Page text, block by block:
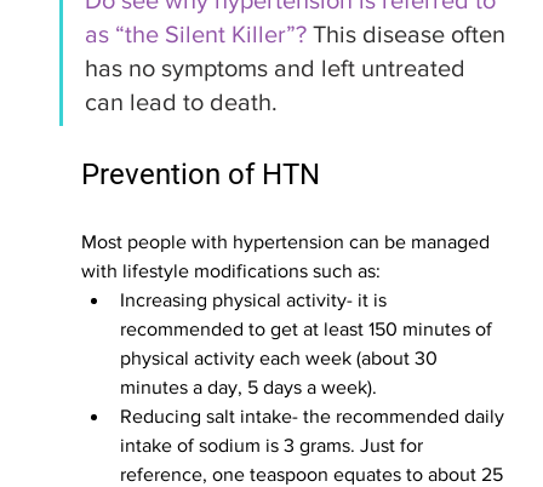
as “the Silent Killer”? This disease often
has no symptoms and left untreated
can lead to death.
Prevention of HTN
Most people with hypertension can be managed
with lifestyle modifications such as:
Increasing physical activity- it is
recommended to get at least 150 minutes of
physical activity each week (about 30
minutes a day, 5 days a week).
Reducing salt intake- the recommended daily
intake of sodium is 3 grams. Just for
reference, one teaspoon equates to about 25